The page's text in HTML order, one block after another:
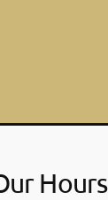
Hours